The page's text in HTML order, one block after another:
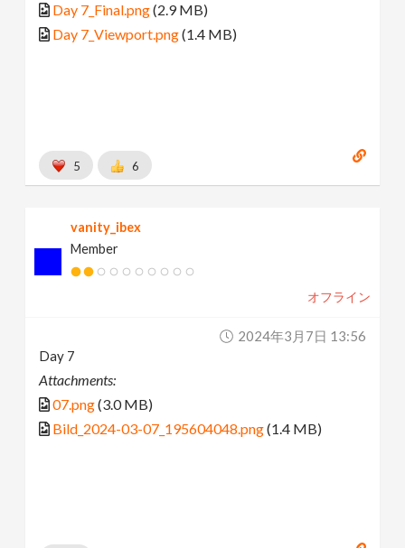
Day 7_Final.png(2.9 MB)
Day 7_Viewport.png(1.4 MB)
5 6
vanity_ibex
Member
オフライン
2024年3月7日 13:56
Day 7
Attachments:
07.png(3.0 MB)
Bild_2024-03-07_195604048.png(1.4 MB)